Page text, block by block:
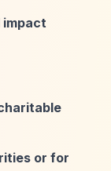
impact
or for